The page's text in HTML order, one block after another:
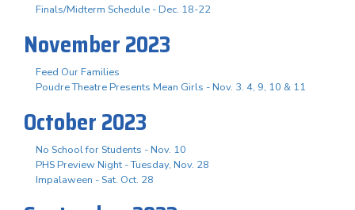
Finals/Midterm Schedule - Dec. 18-22
November 2023
Feed Our Families
Poudre Theatre Presents Mean Girls - Nov. 3. 4, 9, 10 & 11
October 2023
No School for Students - Nov. 10
PHS Preview Night - Tuesday, Nov. 28
Impalaween - Sat. Oct. 28